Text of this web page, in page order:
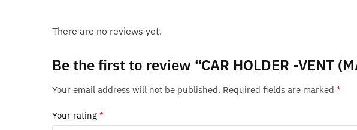
There are no reviews yet.
Be the first to review “CAR HOLDER -VENT
Your email address will not be published. Required fields are marked*
Your rating*